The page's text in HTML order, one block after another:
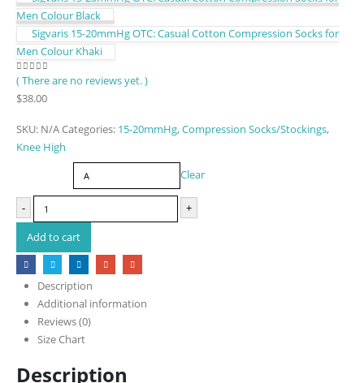
Men Colour Black
Sigvaris 15-20mmHg OTC: Casual Cotton Compression Socks for
Men Colour Khaki
0out of 5
( There are no reviews yet. )
$38.00
SKU: N/ACategories: 15-20mmHg,Compression Socks/Stockings,
Knee High
Clear
- +
Add to cart
Description
Additional information
Reviews (0)
Size Chart
Description